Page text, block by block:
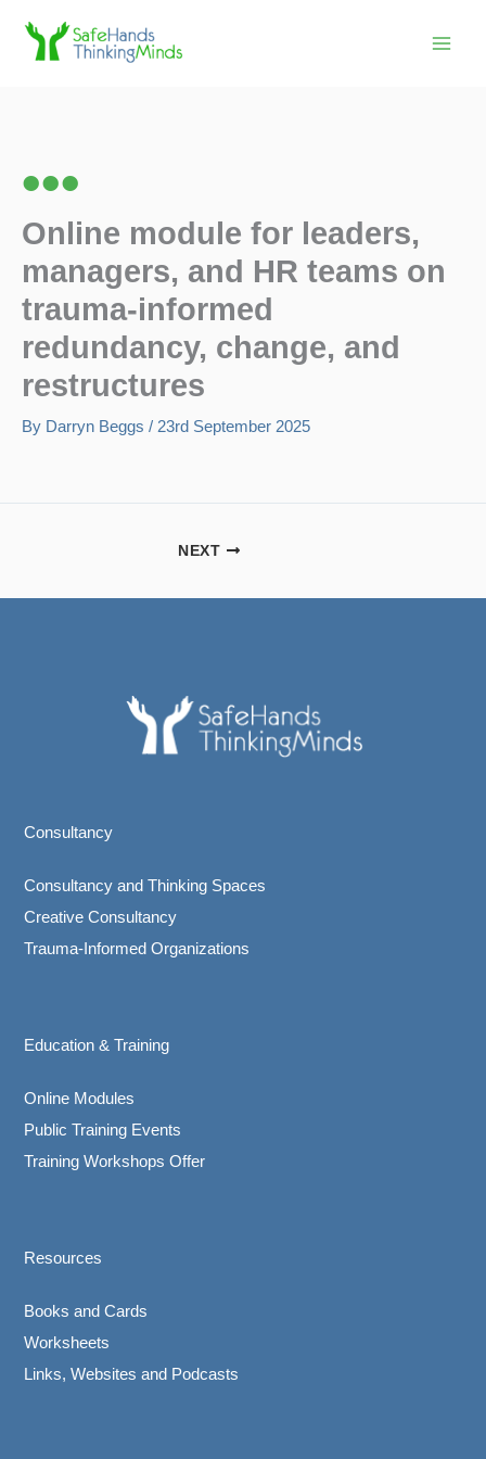
Online module for leaders,
managers, and HR teams on
trauma-informed
redundancy, change, and
restructures
By Darryn Beggs / 23rd September 2025
NEXT
Consultancy
Consultancy and Thinking Spaces
Creative Consultancy
Trauma-Informed Organizations
Education & Training
Online Modules
Public Training Events
Training Workshops Offer
Resources
Books and Cards
Worksheets
Links, Websites and Podcasts